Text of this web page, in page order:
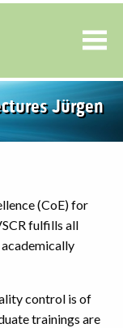
Jürgen
(CoE) for
fulfills all
control is of
trainings are